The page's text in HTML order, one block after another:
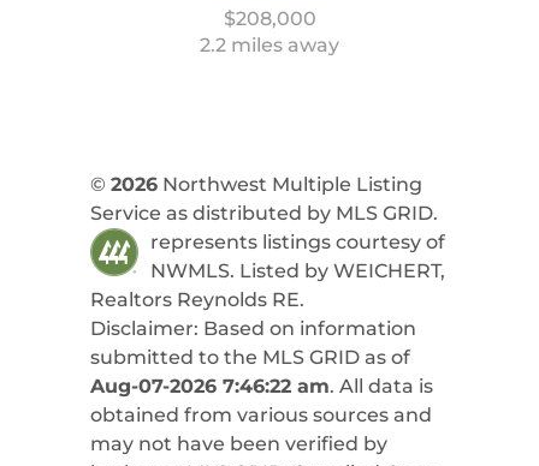
$208,000
2.2 miles away
© 2026Northwest Multiple Listing
Service as distributed by MLS GRID.
represents listings courtesy of
NWMLS. Listed by WEICHERT,
Realtors Reynolds RE.
Disclaimer: Based on information
submitted to the MLS GRID as of
Aug-07-2026 7:46:22 am. All data is
obtained from various sources and
may not have been verified by